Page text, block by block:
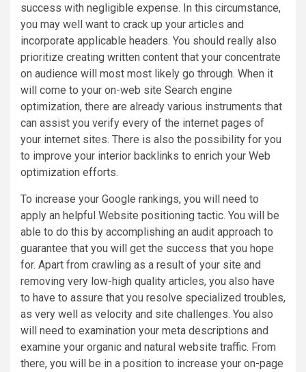
success with negligible expense. In this circumstance,
you may well want to crack up your articles and
incorporate applicable headers. You should really also
prioritize creating written content that your concentrate
on audience will most most likely go through. When it
will come to your on-web site Search engine
optimization, there are already various instruments that
can assist you verify every of the internet pages of
your internet sites. There is also the possibility for you
to improve your interior backlinks to enrich your Web
optimization efforts.
To increase your Google rankings, you will need to
apply an helpful Website positioning tactic. You will be
able to do this by accomplishing an audit approach to
guarantee that you will get the success that you hope
for. Apart from crawling as a result of your site and
removing very low-high quality articles, you also have
to have to assure that you resolve specialized troubles,
as very well as velocity and site challenges. You also
will need to examination your meta descriptions and
examine your organic and natural website traffic. From
there, you will be in a position to increase your on-page